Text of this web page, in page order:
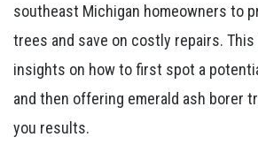
southeast Michigan homeowners to
trees and save on costly repairs.
insights on how to first spot a
and then offering emerald ash borer
you results.